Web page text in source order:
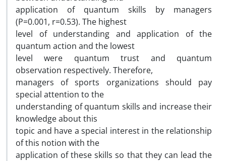
application of quantum skills by managers
(P=0.001, r=0.53). The highest
level of understanding and application of the
quantum action and the lowest
level were quantum trust and quantum
observation respectively. Therefore,
managers of sports organizations should pay
special attention to the
understanding of quantum skills and increase their
knowledge about this
topic and have a special interest in the relationship
of this notion with the
application of these skills so that they can lead the